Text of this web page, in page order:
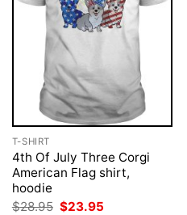
T-SHIRT
4th Of July Three Corgi
American Flag shirt,
hoodie
$28.95 Original
$23.95